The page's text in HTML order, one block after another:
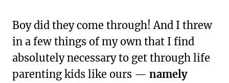
Boy did they come through! And I threw
in a few things of my own that I find
absolutely necessary to get through life
parenting kids like ours — namely